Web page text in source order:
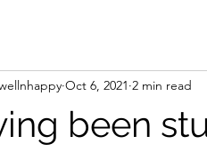
been
Oct 6, 2021 2 min read